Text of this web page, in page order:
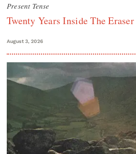
Present Tense
Twenty Years Inside The Eraser
August 3, 2026